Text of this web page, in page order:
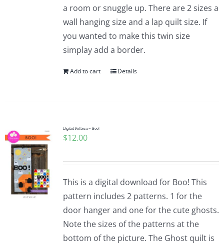
a room or snuggle up. There are 2 sizes a
wall hanging size and a lap quilt size. If
you wanted to make this twin size
simplay add a border.
Add to cart Details
Digital Pattern – Boo!
$12.00
This is a digital download for Boo! This
pattern includes 2 patterns. 1 for the
door hanger and one for the cute ghosts.
Note the sizes of the patterns at the
bottom of the picture. The Ghost quilt is